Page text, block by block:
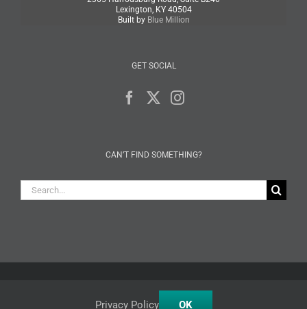
Lexington, KY 40504
Built by Blue Million
GET SOCIAL
CAN’T FIND SOMETHING?
Search
for:
FacebookInstagram
Privacy Policy OK